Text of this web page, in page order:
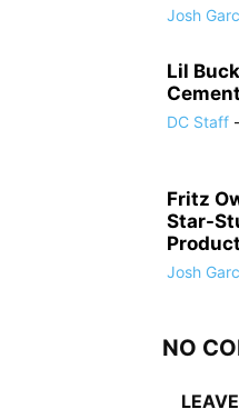
Josh
Lil
DC Staff -
Fritz
Star-
Josh
NO